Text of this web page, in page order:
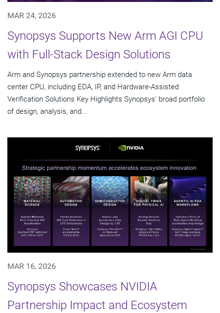
MAR 24, 2026
Synopsys Supports New Arm AGI CPU
with Full-Stack Design Solutions
Arm and Synopsys partnership extended to new Arm data
center CPU, including EDA, IP, and Hardware-Assisted
Verification Solutions Key Highlights Synopsys' broad portfolio
of design, analysis, and...
MAR 16, 2026
Synopsys Showcases NVIDIA
Partnership Impact and Ecosystem